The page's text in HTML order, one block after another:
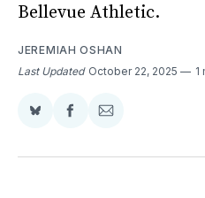
Bellevue Athletic.
JEREMIAH OSHAN
Last Updated October 22, 2025 1
Share
BlueSky
Share
Facebook
Share
Email